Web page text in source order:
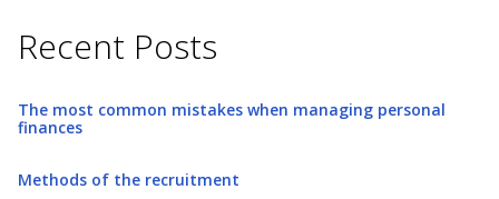
Recent Posts
The most common mistakes when managing personal
finances
Methods of the recruitment